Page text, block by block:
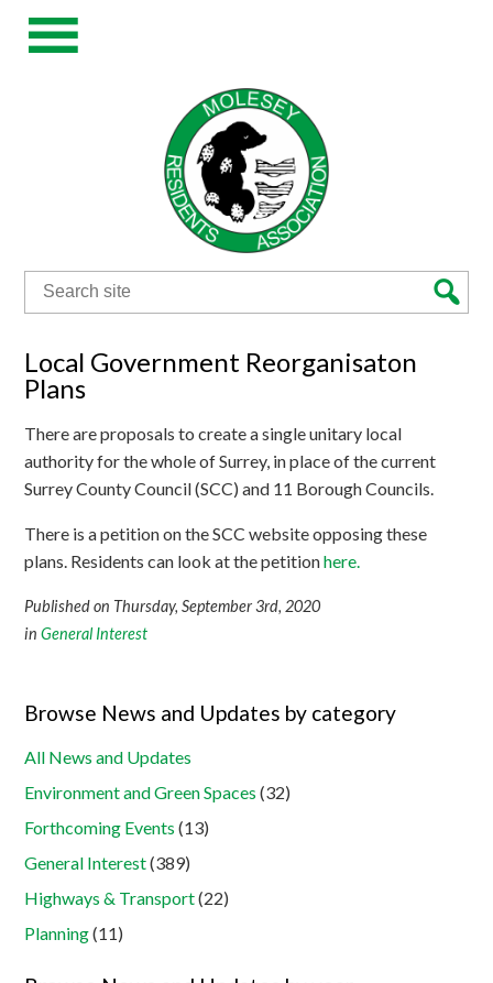
Search
for:
Local Government Reorganisaton
Plans
There are proposals to create a single unitary local
authority for the whole of Surrey, in place of the current
Surrey County Council (SCC) and 11 Borough Councils.
There is a petition on the SCC website opposing these
plans. Residents can look at the petitionhere.
Published on Thursday, September 3rd, 2020
inGeneral Interest
Browse News and Updates by category
All News and Updates
Environment and Green Spaces (32)
Forthcoming Events (13)
General Interest(389)
Highways & Transport(22)
Planning(11)